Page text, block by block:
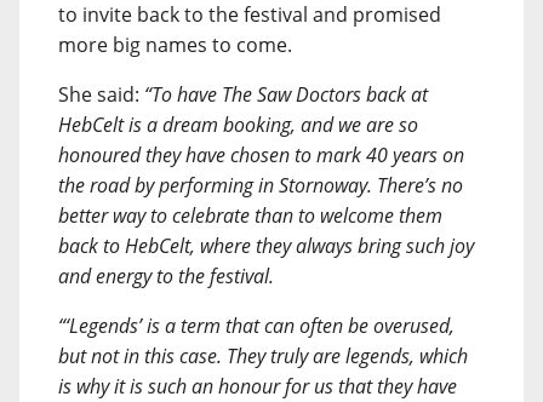
to invite back to the festival and promised
more big names to come.
She said: “To have The Saw Doctors back at
HebCelt is a dream booking, and we are so
honoured they have chosen to mark 40 years on
the road by performing in Stornoway. There’s no
better way to celebrate than to welcome them
back to HebCelt, where they always bring such joy
and energy to the festival.
“‘Legends’ is a term that can often be overused,
but not in this case. They truly are legends, which
is why it is such an honour for us that they have